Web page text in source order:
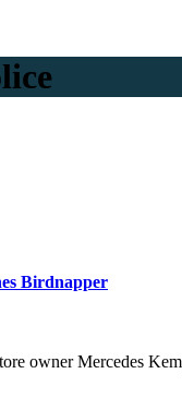
Birdnapper
owner Mercedes